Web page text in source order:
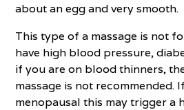
about an egg and very smooth.
This type of a massage is not
have high blood pressure,
if you are on blood thinners,
massage is not recommended.
menopausal this may trigger a